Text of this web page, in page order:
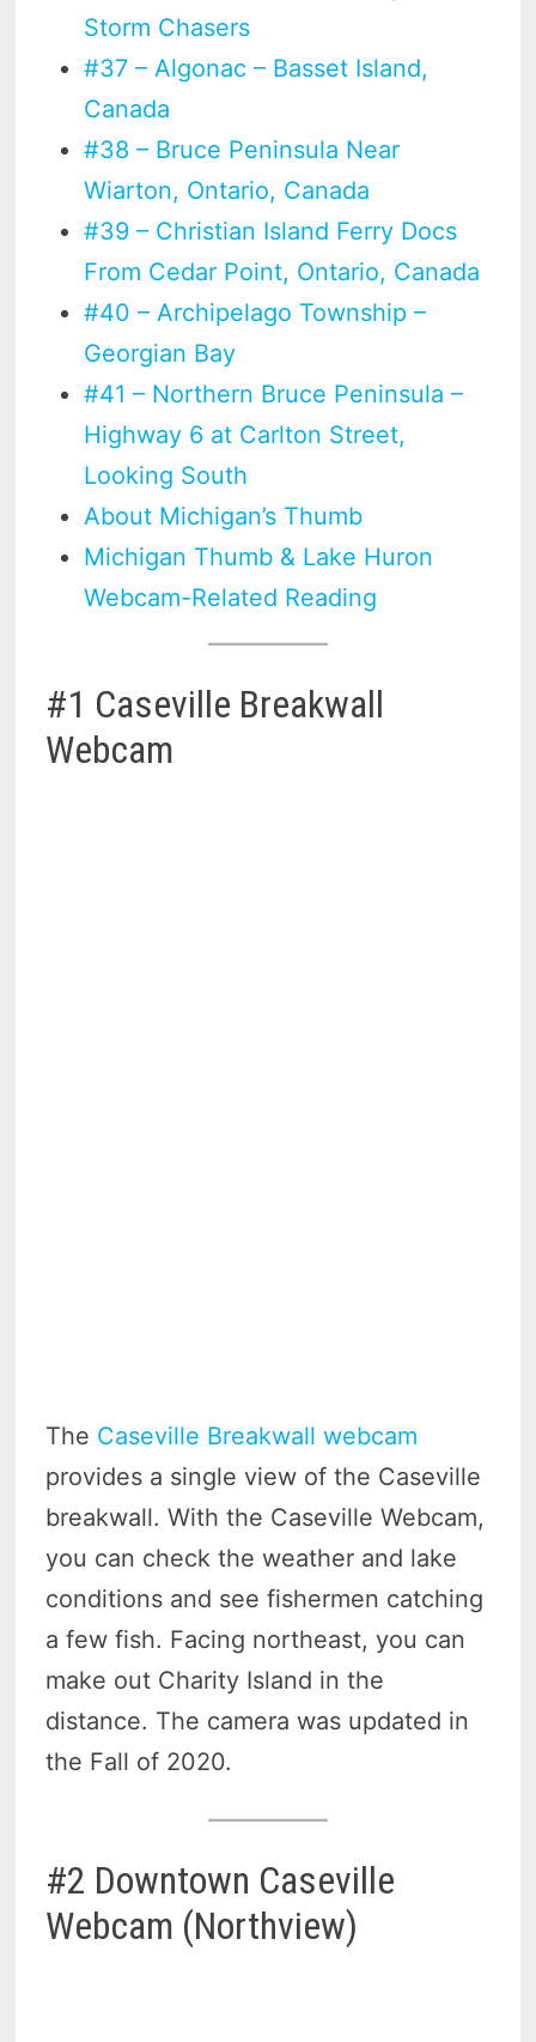
Storm Chasers
#37 – Algonac – Basset Island,
Canada
#38 – Bruce Peninsula Near
Wiarton, Ontario, Canada
#39 – Christian Island Ferry Docs
From Cedar Point, Ontario, Canada
#40 – Archipelago Township –
Georgian Bay
#41 – Northern Bruce Peninsula –
Highway 6 at Carlton Street,
Looking South
About Michigan’s Thumb
Michigan Thumb & Lake Huron
Webcam-Related Reading
#1 Caseville Breakwall
Webcam
The Caseville Breakwall webcam
provides a single view of the Caseville
breakwall. With the Caseville Webcam,
you can check the weather and lake
conditions and see fishermen catching
a few fish. Facing northeast, you can
make out Charity Island in the
distance. The camera was updated in
the Fall of 2020.
#2 Downtown Caseville
Webcam (Northview)